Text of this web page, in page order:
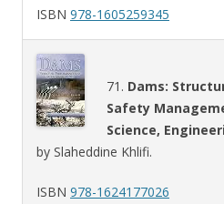
ISBN 978-1605259345
71. Dams:
Safety
Science,
by Slaheddine Khlifi.
ISBN 978-1624177026